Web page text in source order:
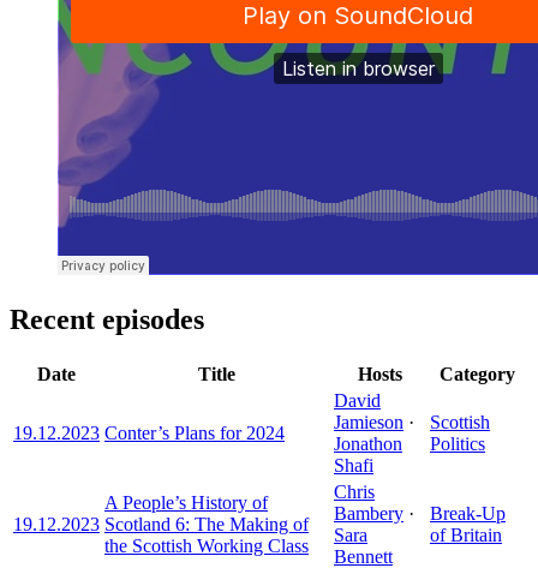
Recent episodes
Date Title Hosts Category
19.12.2023 Conter’s Plans for 2024
David
Jamieson ·
Jonathon
Shafi
Scottish
Politics
19.12.2023
A People’s History of
Scotland 6: The Making of
the Scottish Working Class
Chris
Bambery ·
Sara
Bennett
Break-Up
of Britain